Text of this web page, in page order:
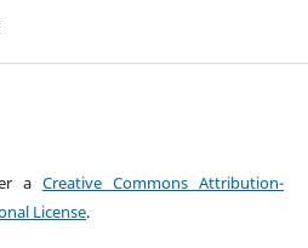
a Creative Commons Attribution-
License.